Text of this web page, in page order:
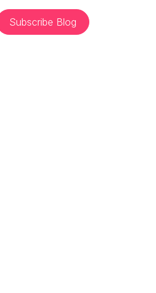
Subscribe Blog